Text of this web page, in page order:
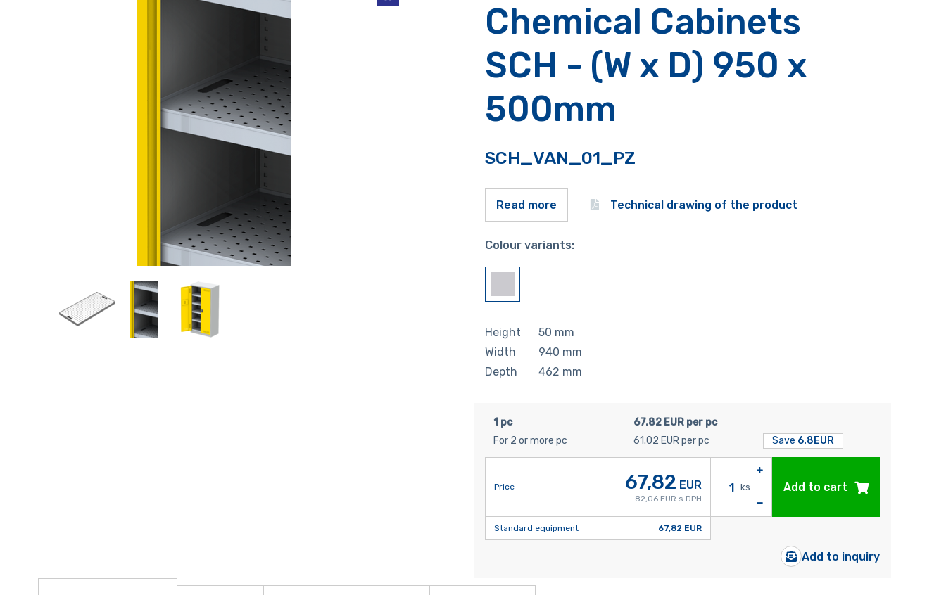
Chemical Cabinets
SCH - (W x D) 950 x
500mm
SCH_VAN_01_PZ
Read more Technical drawing of the product
Colour variants:
Height 50 mm
Width
940 mm
Depth
462 mm
1 pc
67.82 EUR per pc
For 2 or more pc
61.02 EUR per pc Save 6.8EUR
Price 67,82 EUR
82,06 EUR s DPH
Standard equipment 67,82 EUR
ks Add to cart
Add to inquiry